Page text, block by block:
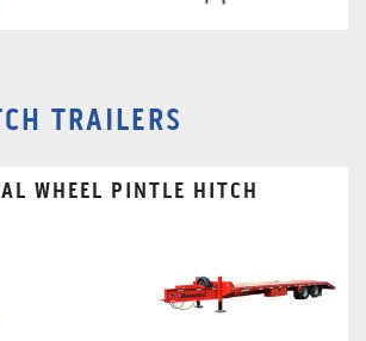
TRAILERS
WHEEL PINTLE HITCH